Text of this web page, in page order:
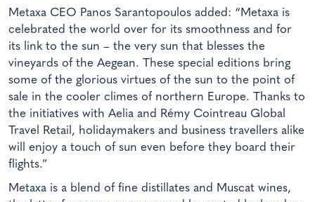
Metaxa CEO Panos Sarantopoulos added: “Metaxa is
celebrated the world over for its smoothness and for
its link to the sun – the very sun that blesses the
vineyards of the Aegean. These special editions bring
some of the glorious virtues of the sun to the point of
sale in the cooler climes of northern Europe. Thanks to
the initiatives with Aelia and Rémy Cointreau Global
Travel Retail, holidaymakers and business travellers alike
will enjoy a touch of sun even before they board their
flights.”
Metaxa is a blend of fine distillates and Muscat wines,